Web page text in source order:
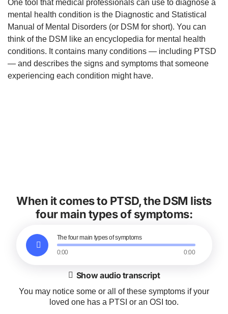
One tool that medical professionals can use to diagnose a
mental health condition is the Diagnostic and Statistical
Manual of Mental Disorders (or DSM for short). You can
think of the DSM like an encyclopedia for mental health
conditions. It contains many conditions — including PTSD
— and describes the signs and symptoms that someone
experiencing each condition might have.
When it comes to PTSD, the DSM lists
four main types of symptoms:
The four main types of symptoms
0:00 0:00
Show audio transcript
You may notice some or all of these symptoms if your
loved one has a PTSI or an OSI too.